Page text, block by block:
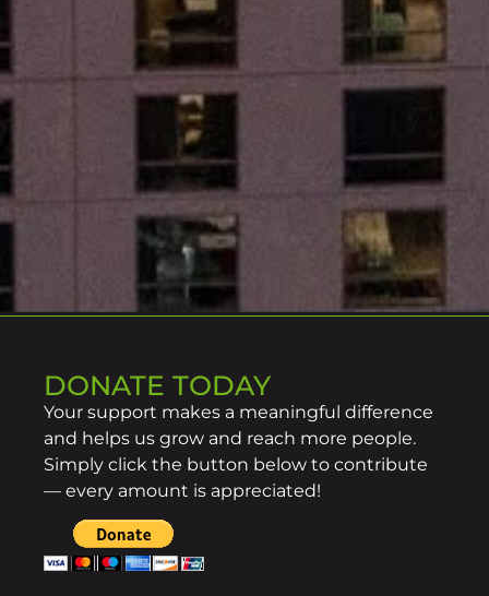
DONATE TODAY
Your support makes a meaningful difference
and helps us grow and reach more people.
Simply click the button below to contribute
— every amount is appreciated!